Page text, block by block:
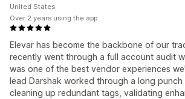
Elevar has become the backbone of our
recently went through a full account audit
was one of the best vendor experiences
lead Darshak worked through a long punch
cleaning up redundant tags, validating
United States
Over 2 years using the app